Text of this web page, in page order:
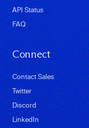
API Status
FAQ
Connect
Contact Sales
Twitter
Discord
LinkedIn